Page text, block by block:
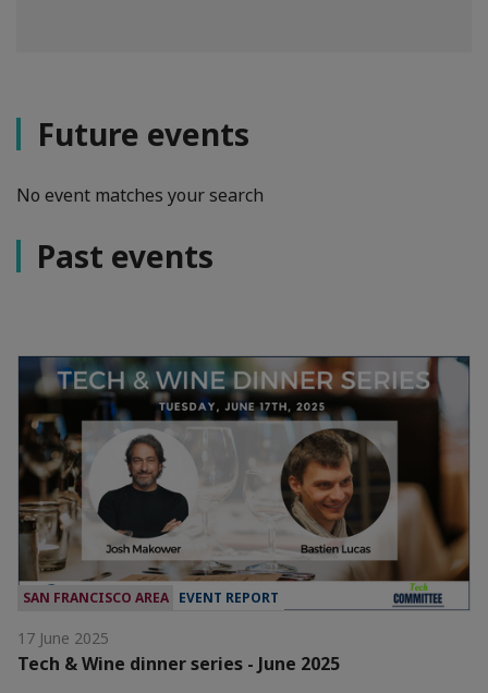
Future events
No event matches your search
Past events
SAN FRANCISCO AREA EVENT REPORT
17 June 2025
Tech & Wine dinner series - June 2025